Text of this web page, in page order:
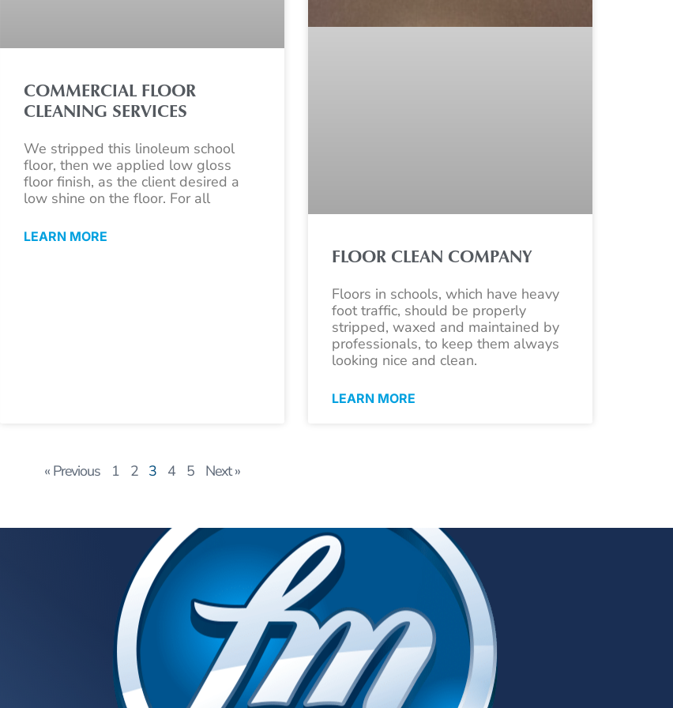
COMMERCIAL FLOOR
CLEANING SERVICES
We stripped this linoleum school
floor, then we applied low gloss
floor finish, as the client desired a
low shine on the floor. For all
LEARN MORE
FLOOR CLEAN COMPANY
Floors in schools, which have heavy
foot traffic, should be properly
stripped, waxed and maintained by
professionals, to keep them always
looking nice and clean.
LEARN MORE
« Previous 1 2 3 4 5 Next »